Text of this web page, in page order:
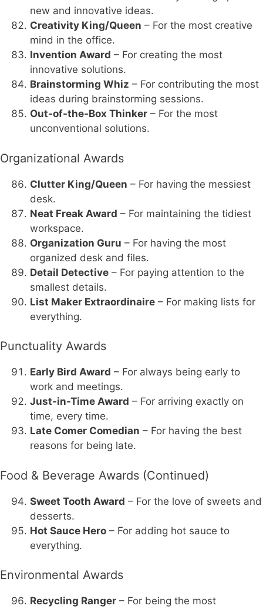
new and innovative ideas.
Creativity King/Queen – For the most creative
mind in the office.
Invention Award – For creating the most
innovative solutions.
Brainstorming Whiz – For contributing the most
ideas during brainstorming sessions.
Out-of-the-Box Thinker – For the most
unconventional solutions.
Organizational Awards
Clutter King/Queen – For having the messiest
desk.
Neat Freak Award – For maintaining the tidiest
workspace.
Organization Guru – For having the most
organized desk and files.
Detail Detective – For paying attention to the
smallest details.
List Maker Extraordinaire – For making lists for
everything.
Punctuality Awards
Early Bird Award – For always being early to
work and meetings.
Just-in-Time Award – For arriving exactly on
time, every time.
Late Comer Comedian – For having the best
reasons for being late.
Food & Beverage Awards (Continued)
Sweet Tooth Award – For the love of sweets and
desserts.
Hot Sauce Hero – For adding hot sauce to
everything.
Environmental Awards
Recycling Ranger – For being the most